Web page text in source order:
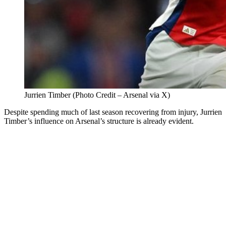
Jurrien Timber (Photo Credit – Arsenal via X)
Despite spending much of last season recovering from injury, Jurrien
Timber’s influence on Arsenal’s structure is already evident.